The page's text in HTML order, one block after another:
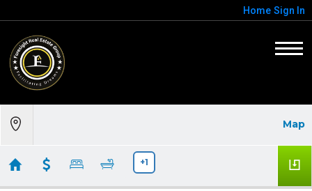
Home Sign In
Map
+1